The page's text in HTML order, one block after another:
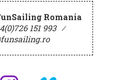
Romania
151 993 ⁄